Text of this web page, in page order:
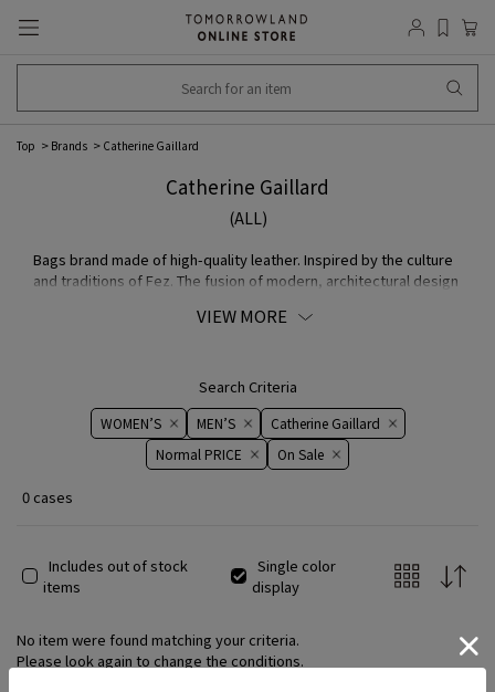
Top Brands Catherine Gaillard
Catherine Gaillard
(ALL)
Bags brand made of high-quality leather. Inspired by the culture
and traditions of Fez. The fusion of modern, architectural design
VIEW MORE
Search Criteria
WOMEN’S MEN’S
Catherine Gaillard
Normal PRICE
On ​​Sale​​
0 cases
Includes out of stock
items
Single color
display
No item were found matching your criteria.
Please look again to change the conditions.